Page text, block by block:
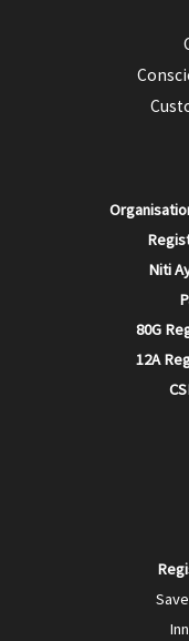
Niti
80G
12A